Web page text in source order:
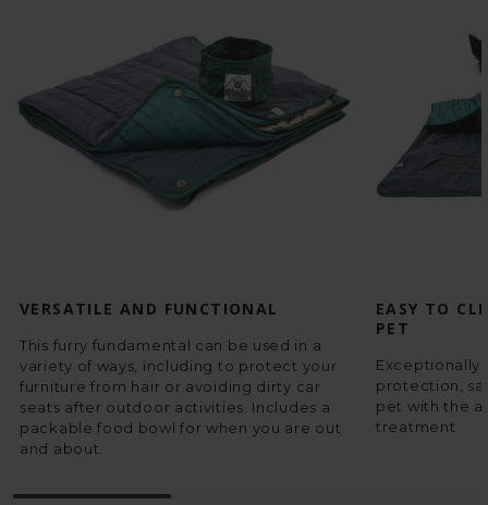
VERSATILE AND FUNCTIONAL
This furry fundamental can be used in a
variety of ways, including to protect your
furniture from hair or avoiding dirty car
seats after outdoor activities. Includes a
packable food bowl for when you are out
and about.
EASY TO
PET
Exceptionally
protection,
pet with the
treatment